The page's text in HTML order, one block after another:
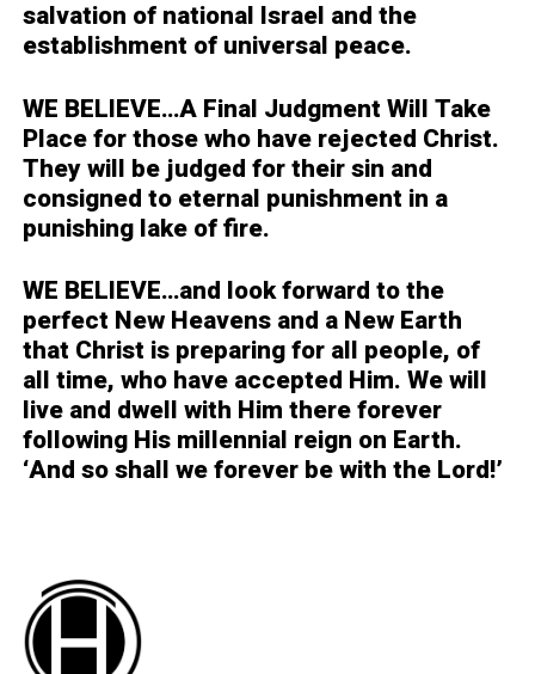
salvation of national Israel and the
establishment of universal peace.
WE BELIEVE…A Final Judgment Will Take
Place for those who have rejected Christ.
They will be judged for their sin and
consigned to eternal punishment in a
punishing lake of fire.
WE BELIEVE…and look forward to the
perfect New Heavens and a New Earth
that Christ is preparing for all people, of
all time, who have accepted Him. We will
live and dwell with Him there forever
following His millennial reign on Earth.
‘And so shall we forever be with the Lord!’